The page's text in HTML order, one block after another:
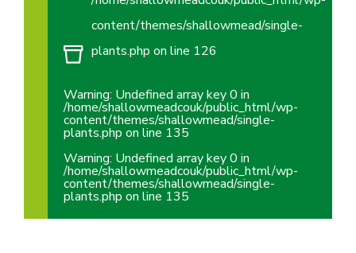
content/themes/shallowmead/single-
plants.php on line 126
Warning: Undefined array key 0 in
/home/shallowmeadcouk/public_html/wp-
content/themes/shallowmead/single-
plants.php on line 135
Warning: Undefined array key 0 in
/home/shallowmeadcouk/public_html/wp-
content/themes/shallowmead/single-
plants.php on line 135